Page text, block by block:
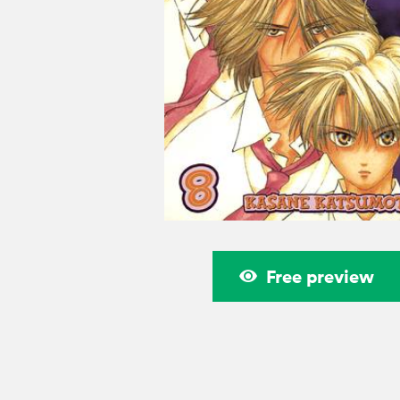
Free preview